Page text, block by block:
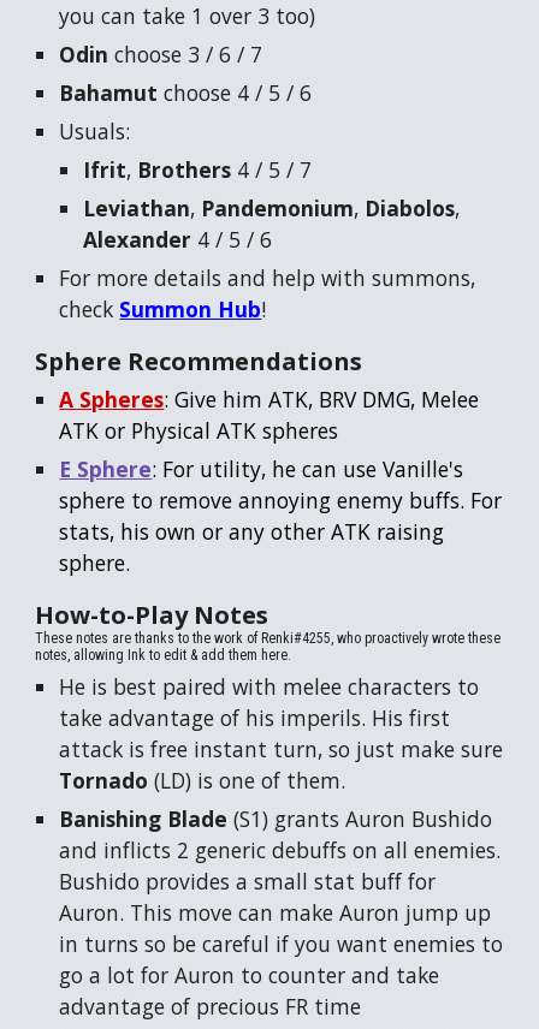
you can take 1 over 3 too)
Odinchoose 3 / 6 / 7
Bahamutchoose 4 / 5 / 6
Usuals:
Ifrit, Brothers 4 / 5 / 7
Leviathan, Pandemonium, Diabolos,
Alexander 4 / 5 / 6
For more details and help with summons,
check Summon Hub!
Sphere Recommendations
A Spheres: Give him ATK, BRV DMG, Melee
ATK or Physical ATK spheres
E Sphere: For utility, he can use Vanille's
sphere to remove annoying enemy buffs. For
stats, his own or any other ATK raising
sphere.
How-to-PlayNotes
These notes are thanks to the work of Renki#4255, who proactively wrote these
notes, allowing Ink to edit & add them here.
He is best paired with melee characters to
take advantage of his imperils. His first
attack is free instant turn, so just make sure
Tornado (LD) is one of them.
Banishing Blade (S1) grants Auron Bushido
and inflicts 2 generic debuffs on all enemies.
Bushido provides a small stat buff for
Auron. This move can make Auron jump up
in turns so be careful if you want enemies to
go a lot for Auron to counter and take
advantage of precious FR time